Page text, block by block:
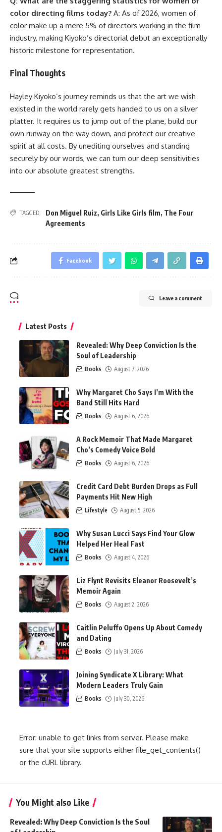
color directing films today? A: As of 2026, women of
color make up a mere 5% of directors working in the film
industry, making Kiyoko’s directorial debut an exceptionally
historic milestone for representation.
Final Thoughts
Hayley Kiyoko’s journey reminds us that the art we wish
existed in the world rarely gets handed to us on a silver
platter. It requires us to jump out of the plane, build our
own runway on the way down, and protect our creative
spirit at all costs. By unediting ourselves and standing
securely by our words, we can turn our deep sensitivities
into our absolute greatest strengths.
TAGGED: Don Miguel Ruiz, Girls Like Girls film, The Four
Agreements
Facebook
Leave a comment
Latest Posts
Revealed: Why Deep Conviction Is the
Soul of Leadership
Books August 7, 2026
Why Margaret Cho Says I’m With the
Band Still Hits Hard
Books August 6, 2026
A Rock Memoir That Made Margaret
Cho’s Comedy Voice Bold
Books August 6, 2026
Credit Card Debt Burden Drops as Full
Payments Hit New High
Lifestyle August 5, 2026
Why Susan Lucci Says Find Your Glow
Helped Her Heal Fast
Books August 4, 2026
Liz Flynt Revisits Eleanor Roosevelt’s
Memoir Again
Books August 2, 2026
Caitlin Peluffo Opens Up About Comedy
and Dating
Books July 31, 2026
Joining Syndicate X Library: What
Modern Leaders Truly Gain
Books July 30, 2026
Error: unable to get links from server. Please make
sure that your site supports either file_get_contents()
or the cURL library.
You Might also Like
Revealed: Why Deep Conviction Is the Soul